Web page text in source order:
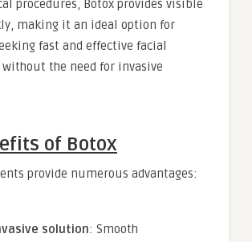
procedures, Botox provides visible
making it an ideal option for
fast and effective facial
the need for invasive
of Botox
provide numerous advantages:
solution: Smooth